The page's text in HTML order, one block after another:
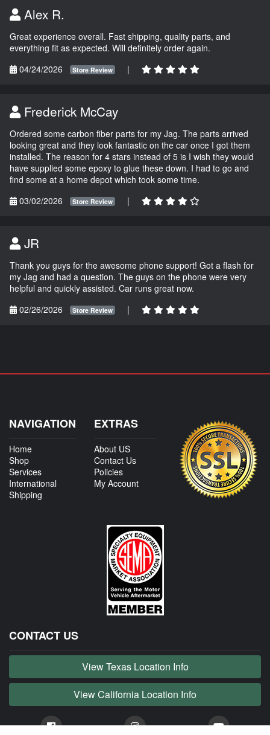
Alex R.
Great experience overall. Fast shipping, quality parts, and
everything fit as expected. Will definitely order again.
04/24/2026
Store Review |
Frederick McCay
Ordered some carbon fiber parts for my Jag. The parts arrived
looking great and they look fantastic on the car once I got them
installed. The reason for 4 stars instead of 5 is I wish they would
have supplied some epoxy to glue these down. I had to go and
find some at a home depot which took some time.
03/02/2026
Store Review |
JR
Thank you guys for the awesome phone support! Got a flash for
my Jag and had a question. The guys on the phone were very
helpful and quickly assisted. Car runs great now.
02/26/2026
Store Review |
NAVIGATION
Home
Shop
Services
International
Shipping
EXTRAS
About US
Contact Us
Policies
My Account
CONTACT US
View Texas Location Info
View California Location Info